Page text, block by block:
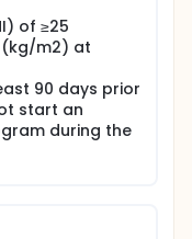
of ≥25
(kg/m2) at
90 days prior
start an
during the